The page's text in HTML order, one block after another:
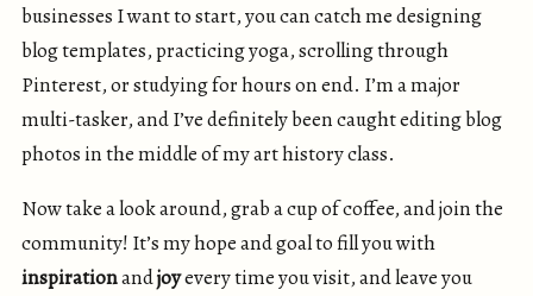
businesses I want to start, you can catch me designing
blog templates, practicing yoga, scrolling through
Pinterest, or studying for hours on end. I’m a major
multi-tasker, and I’ve definitely been caught editing blog
photos in the middle of my art history class.
Now take a look around, grab a cup of coffee, and join the
community! It’s my hope and goal to fill you with
inspirationandjoyevery time you visit, and leave you